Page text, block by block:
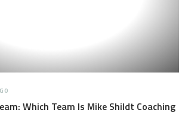
Which Team Is Mike Shildt Coaching